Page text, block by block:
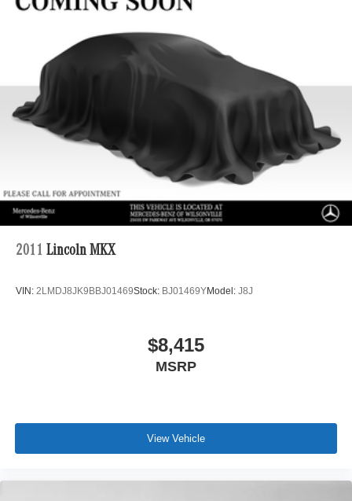
Regenerative 4-Wheel Disc Brakes w/4-Wheel ABS,
Control and Electric Parking Brake
Brake Actuated Limited Slip Differential
Lithium Ion (li-Ion) Traction Battery
2011 Lincoln MKX
VIN: 2LMDJ8JK9BBJ01469Stock: BJ01469YModel: J8J
$8,415
MSRP
View Vehicle